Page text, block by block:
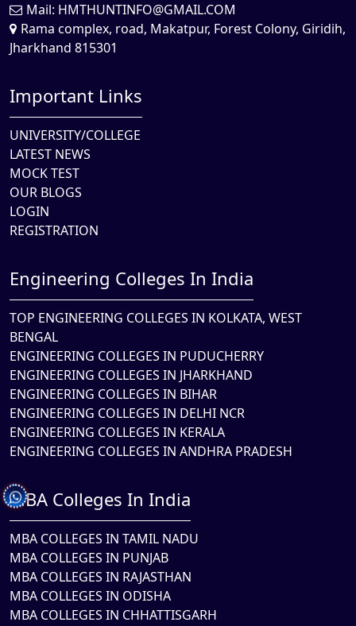
Mail: HMTHUNTINFO@GMAIL.COM
Rama complex, road, Makatpur, Forest Colony, Giridih,
Jharkhand 815301
Important Links
UNIVERSITY/COLLEGE
LATEST NEWS
MOCK TEST
OUR BLOGS
LOGIN
REGISTRATION
Engineering Colleges In India
TOP ENGINEERING COLLEGES IN KOLKATA, WEST
BENGAL
ENGINEERING COLLEGES IN PUDUCHERRY
ENGINEERING COLLEGES IN JHARKHAND
ENGINEERING COLLEGES IN BIHAR
ENGINEERING COLLEGES IN DELHI NCR
ENGINEERING COLLEGES IN KERALA
ENGINEERING COLLEGES IN ANDHRA PRADESH
MBA Colleges In India
MBA COLLEGES IN TAMIL NADU
MBA COLLEGES IN PUNJAB
MBA COLLEGES IN RAJASTHAN
MBA COLLEGES IN ODISHA
MBA COLLEGES IN CHHATTISGARH